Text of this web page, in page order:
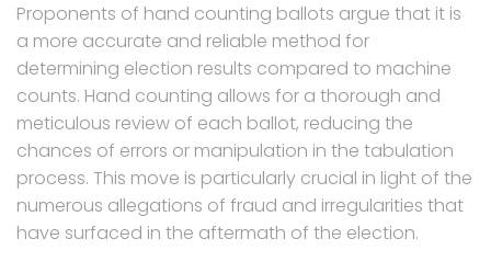
Proponents of hand counting ballots argue that it is
a more accurate and reliable method for
determining election results compared to machine
counts. Hand counting allows for a thorough and
meticulous review of each ballot, reducing the
chances of errors or manipulation in the tabulation
process. This move is particularly crucial in light of the
numerous allegations of fraud and irregularities that
have surfaced in the aftermath of the election.